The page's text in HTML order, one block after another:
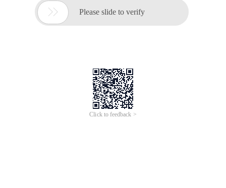
 Please slide to verify
Click to feedback >